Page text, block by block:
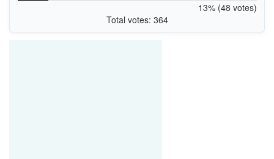
13% (48 votes)
Total votes: 364